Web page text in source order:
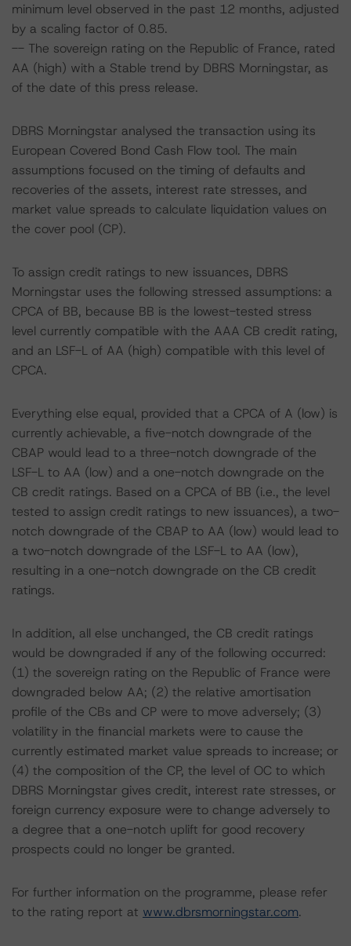
minimum level observed in the past 12 months, adjusted
by a scaling factor of 0.85.
-- The sovereign rating on the Republic of France, rated
AA (high) with a Stable trend by DBRS Morningstar, as
of the date of this press release.
DBRS Morningstar analysed the transaction using its
European Covered Bond Cash Flow tool. The main
assumptions focused on the timing of defaults and
recoveries of the assets, interest rate stresses, and
market value spreads to calculate liquidation values on
the cover pool (CP).
To assign credit ratings to new issuances, DBRS
Morningstar uses the following stressed assumptions: a
CPCA of BB, because BB is the lowest-tested stress
level currently compatible with the AAA CB credit rating,
and an LSF-L of AA (high) compatible with this level of
CPCA.
Everything else equal, provided that a CPCA of A (low) is
currently achievable, a five-notch downgrade of the
CBAP would lead to a three-notch downgrade of the
LSF-L to AA (low) and a one-notch downgrade on the
CB credit ratings. Based on a CPCA of BB (i.e., the level
tested to assign credit ratings to new issuances), a two-
notch downgrade of the CBAP to AA (low) would lead to
a two-notch downgrade of the LSF-L to AA (low),
resulting in a one-notch downgrade on the CB credit
ratings.
In addition, all else unchanged, the CB credit ratings
would be downgraded if any of the following occurred:
(1) the sovereign rating on the Republic of France were
downgraded below AA; (2) the relative amortisation
profile of the CBs and CP were to move adversely; (3)
volatility in the financial markets were to cause the
currently estimated market value spreads to increase; or
(4) the composition of the CP, the level of OC to which
DBRS Morningstar gives credit, interest rate stresses, or
foreign currency exposure were to change adversely to
a degree that a one-notch uplift for good recovery
prospects could no longer be granted.
For further information on the programme, please refer
to the rating report at www.dbrsmorningstar.com.